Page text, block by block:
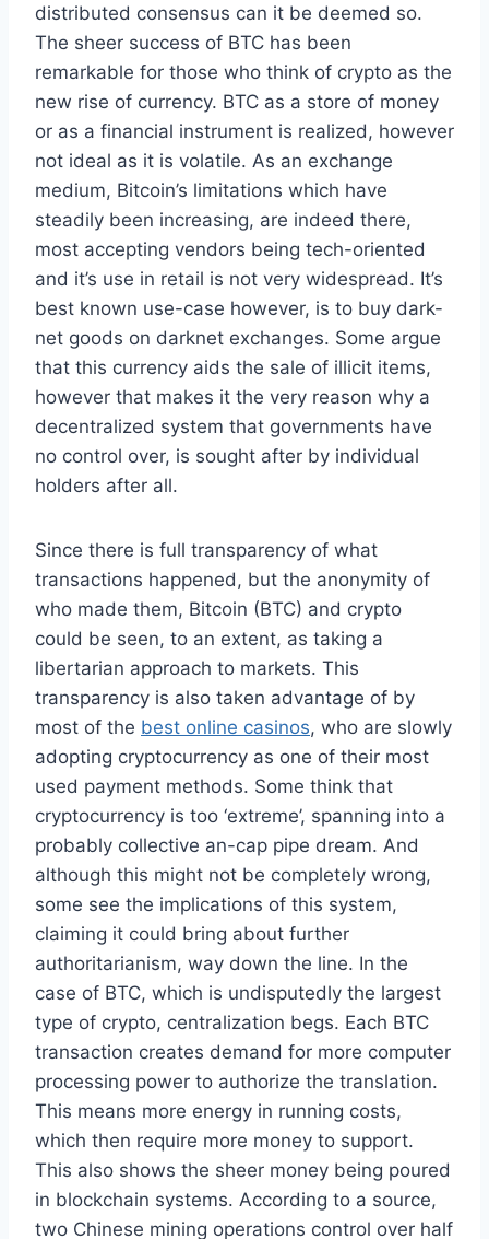
distributed consensus can it be deemed so.
The sheer success of BTC has been
remarkable for those who think of crypto as the
new rise of currency. BTC as a store of money
or as a financial instrument is realized, however
not ideal as it is volatile. As an exchange
medium, Bitcoin’s limitations which have
steadily been increasing, are indeed there,
most accepting vendors being tech-oriented
and it’s use in retail is not very widespread. It’s
best known use-case however, is to buy dark-
net goods on darknet exchanges. Some argue
that this currency aids the sale of illicit items,
however that makes it the very reason why a
decentralized system that governments have
no control over, is sought after by individual
holders after all.
Since there is full transparency of what
transactions happened, but the anonymity of
who made them, Bitcoin (BTC) and crypto
could be seen, to an extent, as taking a
libertarian approach to markets. This
transparency is also taken advantage of by
most of the best online casinos, who are slowly
adopting cryptocurrency as one of their most
used payment methods. Some think that
cryptocurrency is too ‘extreme’, spanning into a
probably collective an-cap pipe dream. And
although this might not be completely wrong,
some see the implications of this system,
claiming it could bring about further
authoritarianism, way down the line. In the
case of BTC, which is undisputedly the largest
type of crypto, centralization begs. Each BTC
transaction creates demand for more computer
processing power to authorize the translation.
This means more energy in running costs,
which then require more money to support.
This also shows the sheer money being poured
in blockchain systems. According to a source,
two Chinese mining operations control over half